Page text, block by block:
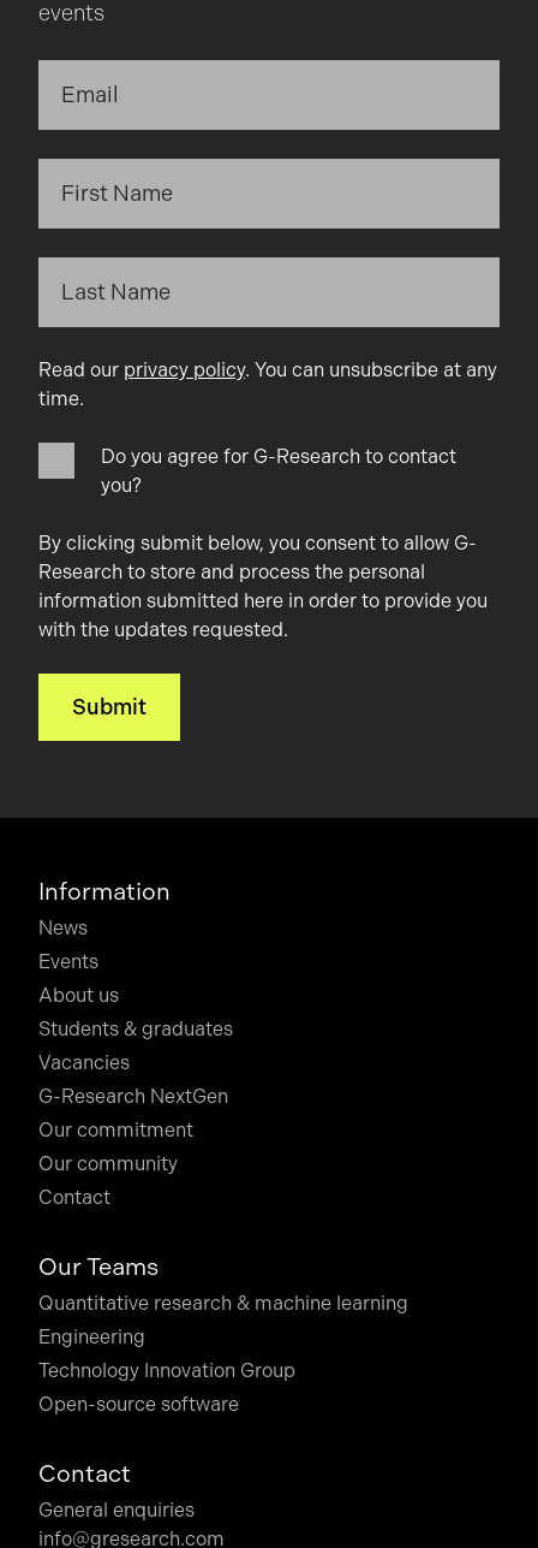
events
Read our privacy policy. You can unsubscribe at any
time.
Do you agree for G-Research to contact
you?
By clicking submit below, you consent to allow G-
Research to store and process the personal
information submitted here in order to provide you
with the updates requested.
Information
News
Events
About us
Students & graduates
Vacancies
G-Research NextGen
Our commitment
Our community
Contact
Our Teams
Quantitative research & machine learning
Engineering
Technology Innovation Group
Open-source software
Contact
General enquiries
info@gresearch.com